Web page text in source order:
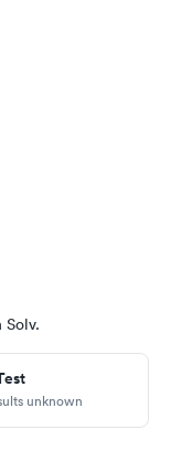
Solv.
unknown